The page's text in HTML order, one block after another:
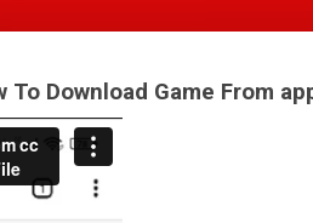
Download Game From